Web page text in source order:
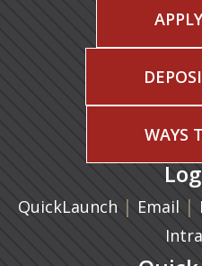
WAYS
QuickLaunch | Email |